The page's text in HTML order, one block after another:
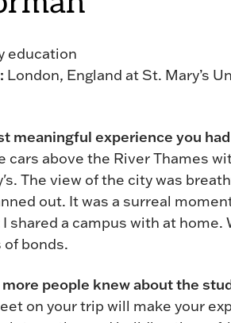
education
London, England at St. Mary’s
meaningful experience you
cars above the River Thames
The view of the city was
out. It was a surreal
shared a campus with at
of bonds.
people knew about the
on your trip will make your